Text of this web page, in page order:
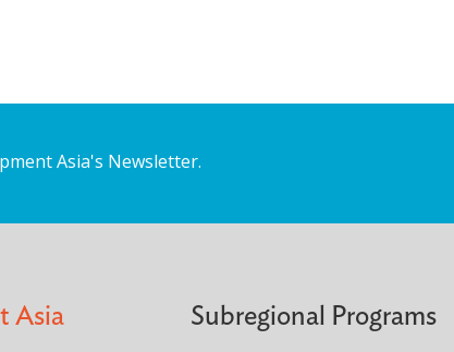
Asia's Newsletter.
Asia Subregional Programs